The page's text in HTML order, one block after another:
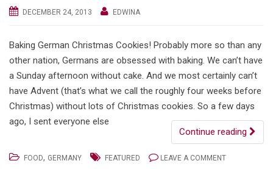
DECEMBER 24, 2013 EDWINA
Baking German Christmas Cookies! Probably more so than any
other nation, Germans are obsessed with baking. We can’t have
a Sunday afternoon without cake. And we most certainly can’t
have Advent (that’s what we call the roughly four weeks before
Christmas) without lots of Christmas cookies. So a few days
ago, I sent everyone else
Continue reading
FOOD, GERMANY FEATURED LEAVE A COMMENT